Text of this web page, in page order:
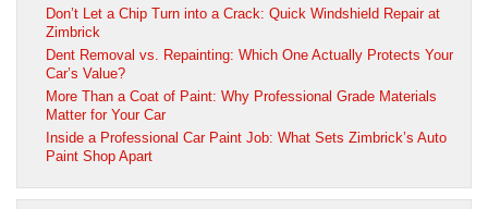
Don’t Let a Chip Turn into a Crack: Quick Windshield Repair at
Zimbrick
Dent Removal vs. Repainting: Which One Actually Protects Your
Car’s Value?
More Than a Coat of Paint: Why Professional Grade Materials
Matter for Your Car
Inside a Professional Car Paint Job: What Sets Zimbrick’s Auto
Paint Shop Apart